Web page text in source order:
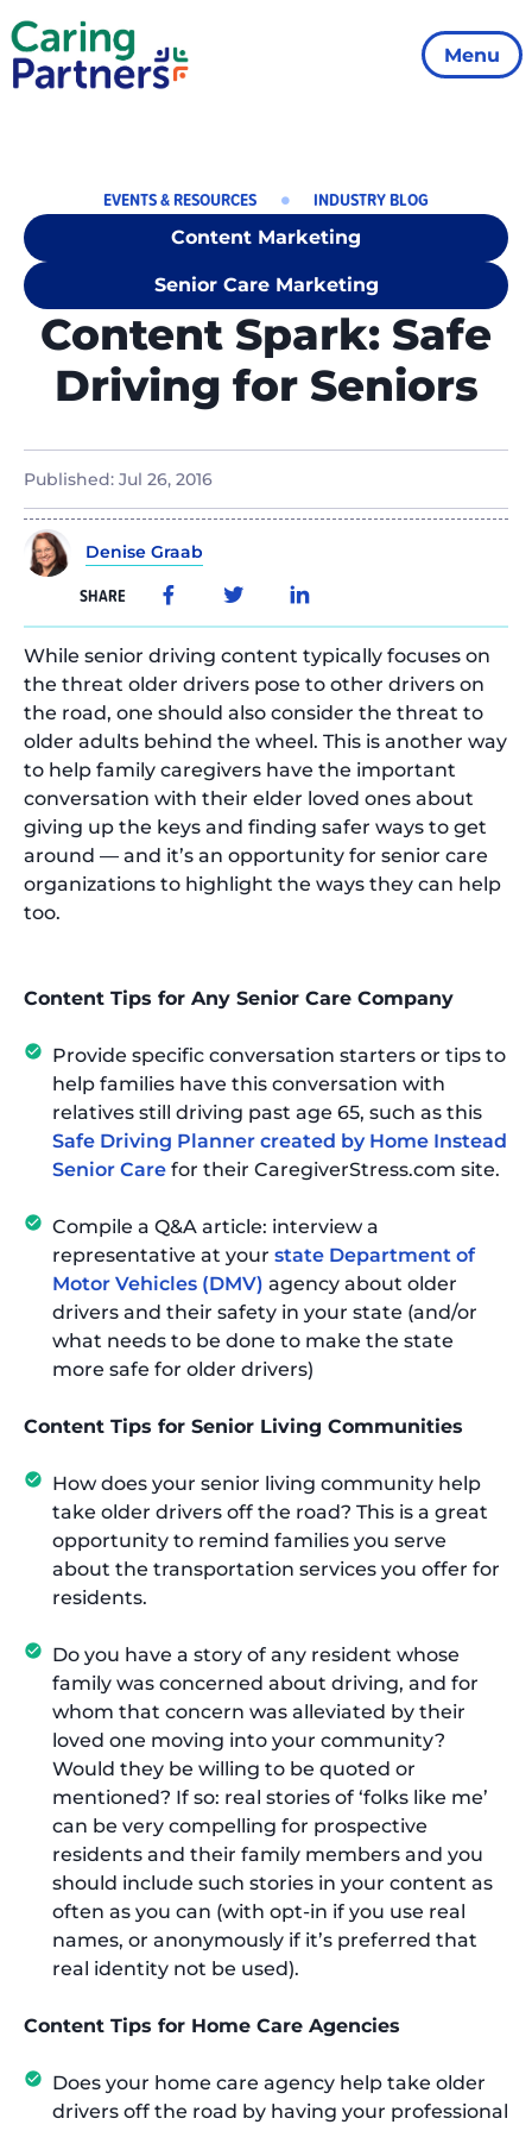
Menu
EVENTS & RESOURCES INDUSTRY BLOG
Content Marketing
Senior Care Marketing
Content Spark: Safe
Driving for Seniors
Published: Jul 26, 2016
Denise Graab
SHARE
While senior driving content typically focuses on
the threat older drivers pose to other drivers on
the road, one should also consider the threat to
older adults behind the wheel. This is another way
to help family caregivers have the important
conversation with their elder loved ones about
giving up the keys and finding safer ways to get
around — and it’s an opportunity for senior care
organizations to highlight the ways they can help
too.
Content Tips for Any Senior Care Company
Provide specific conversation starters or tips to
help families have this conversation with
relatives still driving past age 65, such as this
Safe Driving Planner created by Home Instead
Senior Care for their CaregiverStress.com site.
Compile a Q&A article: interview a
representative at your state Department of
Motor Vehicles (DMV) agency about older
drivers and their safety in your state (and/or
what needs to be done to make the state
more safe for older drivers)
Content Tips for Senior Living Communities
How does your senior living community help
take older drivers off the road? This is a great
opportunity to remind families you serve
about the transportation services you offer for
residents.
Do you have a story of any resident whose
family was concerned about driving, and for
whom that concern was alleviated by their
loved one moving into your community?
Would they be willing to be quoted or
mentioned? If so: real stories of ‘folks like me’
can be very compelling for prospective
residents and their family members and you
should include such stories in your content as
often as you can (with opt-in if you use real
names, or anonymously if it’s preferred that
real identity not be used).
Content Tips for Home Care Agencies
Does your home care agency help take older
drivers off the road by having your professional